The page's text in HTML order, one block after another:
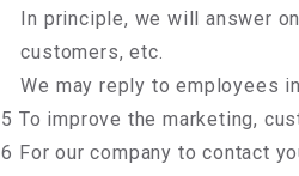
In principle, we will answer
customers, etc.
We may reply to employees
5 To improve the marketing,
6 For our company to contact